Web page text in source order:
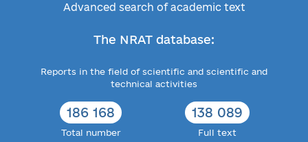
Advanced search of academic text
The NRAT database:
Reports in the field of scientific and scientific and
technical activities
186 168
Total number
138 089
Full text